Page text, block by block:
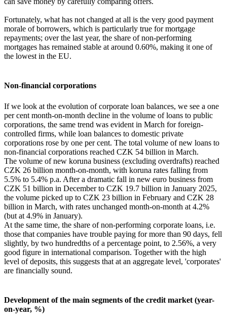
Fortunately, what has not changed at all is the very good payment
morale of borrowers, which is particularly true for mortgage
repayments; over the last year, the share of non-performing
mortgages has remained stable at around 0.60%, making it one of
the lowest in the EU.
Non-financial corporations
If we look at the evolution of corporate loan balances, we see a one
per cent month-on-month decline in the volume of loans to public
corporations, the same trend was evident in March for foreign-
controlled firms, while loan balances to domestic private
corporations rose by one per cent. The total volume of new loans to
non-financial corporations reached CZK 54 billion in March.
The volume of new koruna business (excluding overdrafts) reached
CZK 26 billion month-on-month, with koruna rates falling from
5.5% to 5.4% p.a. After a dramatic fall in new euro business from
CZK 51 billion in December to CZK 19.7 billion in January 2025,
the volume picked up to CZK 23 billion in February and CZK 28
billion in March, with rates unchanged month-on-month at 4.2%
(but at 4.9% in January).
At the same time, the share of non-performing corporate loans, i.e.
those that companies have trouble paying for more than 90 days, fell
slightly, by two hundredths of a percentage point, to 2.56%, a very
good figure in international comparison. Together with the high
level of deposits, this suggests that at an aggregate level, 'corporates'
are financially sound.
Development of the main segments of the credit market (year-
on-year, %)